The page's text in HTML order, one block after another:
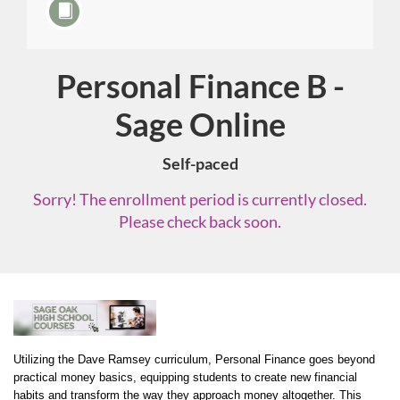
Course
Personal Finance B -
Sage Online
Self-paced
Sorry! The enrollment period is currently closed.
Please check back soon.
F
u
Utilizing the Dave Ramsey curriculum, Personal Finance goes beyond
practical money basics, equipping students to create new financial
habits and transform the way they approach money altogether. This